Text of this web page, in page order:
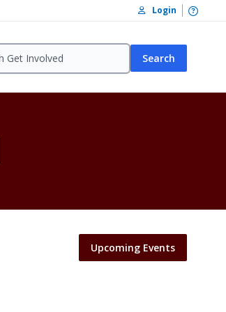
Login Open
Search
Upcoming Events